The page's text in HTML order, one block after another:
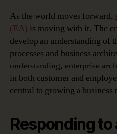
As the world moves forward,
(EA) is moving with it. The
develop an understanding of
processes and business
understanding, enterprise
in both customer and
central to growing a business
Responding to